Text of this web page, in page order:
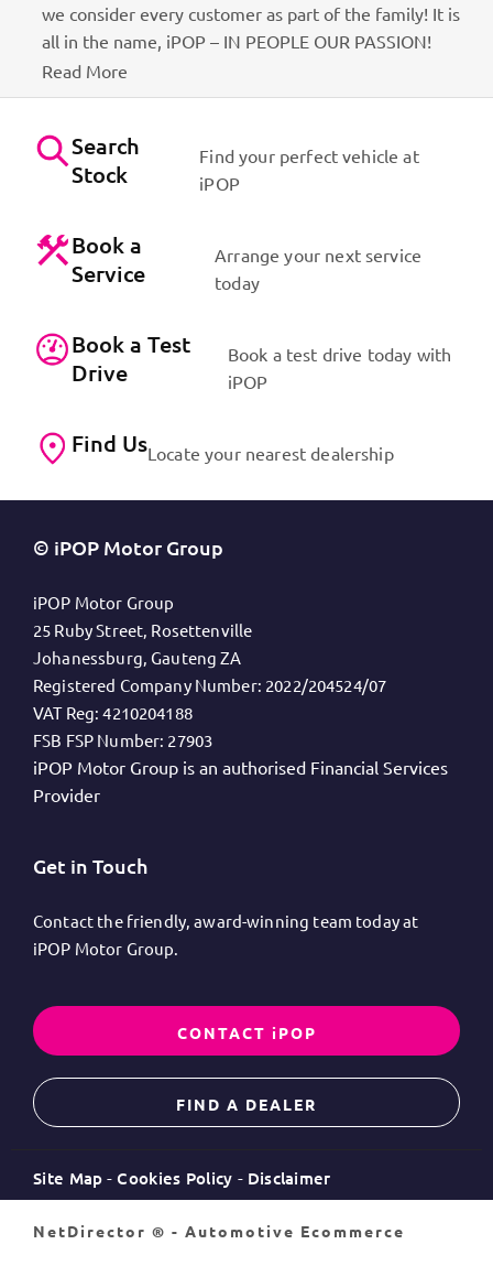
we consider every customer as part of the family! It is
all in the name, iPOP – IN PEOPLE OUR PASSION!
Read More
Search
Stock
Find your perfect vehicle at
iPOP
Book a
Service
Arrange your next service
today
Book a Test
Drive
Book a test drive today with
iPOP
Find UsLocate your nearest dealership
© iPOP Motor Group
iPOP Motor Group
25 Ruby Street, Rosettenville
Johanessburg, Gauteng ZA
Registered Company Number: 2022/204524/07
VAT Reg: 4210204188
FSB FSP Number: 27903
iPOP Motor Group is an authorised Financial Services
Provider
Get in Touch
Contact the friendly, award-winning team today at
iPOP Motor Group.
CONTACT iPOP
FIND A DEALER
Site Map Cookies Policy Disclaimer
NetDirector ® - Automotive Ecommerce